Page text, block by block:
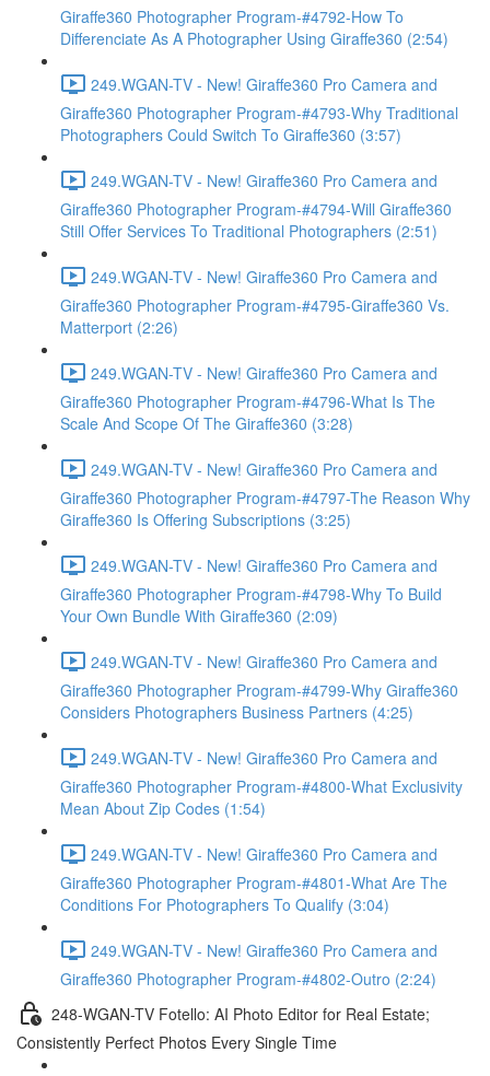
Giraffe360 Photographer Program-#4792-How To
Differenciate As A Photographer Using Giraffe360 (2:54)
249.WGAN-TV - New! Giraffe360 Pro Camera and
Giraffe360 Photographer Program-#4793-Why Traditional
Photographers Could Switch To Giraffe360 (3:57)
249.WGAN-TV - New! Giraffe360 Pro Camera and
Giraffe360 Photographer Program-#4794-Will Giraffe360
Still Offer Services To Traditional Photographers (2:51)
249.WGAN-TV - New! Giraffe360 Pro Camera and
Giraffe360 Photographer Program-#4795-Giraffe360 Vs.
Matterport (2:26)
249.WGAN-TV - New! Giraffe360 Pro Camera and
Giraffe360 Photographer Program-#4796-What Is The
Scale And Scope Of The Giraffe360 (3:28)
249.WGAN-TV - New! Giraffe360 Pro Camera and
Giraffe360 Photographer Program-#4797-The Reason Why
Giraffe360 Is Offering Subscriptions (3:25)
249.WGAN-TV - New! Giraffe360 Pro Camera and
Giraffe360 Photographer Program-#4798-Why To Build
Your Own Bundle With Giraffe360 (2:09)
249.WGAN-TV - New! Giraffe360 Pro Camera and
Giraffe360 Photographer Program-#4799-Why Giraffe360
Considers Photographers Business Partners (4:25)
249.WGAN-TV - New! Giraffe360 Pro Camera and
Giraffe360 Photographer Program-#4800-What Exclusivity
Mean About Zip Codes (1:54)
249.WGAN-TV - New! Giraffe360 Pro Camera and
Giraffe360 Photographer Program-#4801-What Are The
Conditions For Photographers To Qualify (3:04)
249.WGAN-TV - New! Giraffe360 Pro Camera and
Giraffe360 Photographer Program-#4802-Outro (2:24)
248-WGAN-TV Fotello: AI Photo Editor for Real Estate;
Consistently Perfect Photos Every Single Time